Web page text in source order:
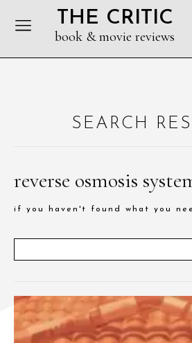
THE CRITIC
book & movie reviews
SEARCH
reverse osmosis
if you haven't found what you